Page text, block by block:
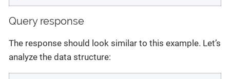
Query response
The response should look similar to this example. Let’s
analyze the data structure: